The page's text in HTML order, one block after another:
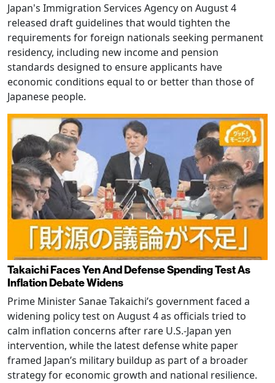
Japan's Immigration Services Agency on August 4
released draft guidelines that would tighten the
requirements for foreign nationals seeking permanent
residency, including new income and pension
standards designed to ensure applicants have
economic conditions equal to or better than those of
Japanese people.
Takaichi Faces Yen And Defense Spending Test As
Inflation Debate Widens
Prime Minister Sanae Takaichi’s government faced a
widening policy test on August 4 as officials tried to
calm inflation concerns after rare U.S.-Japan yen
intervention, while the latest defense white paper
framed Japan’s military buildup as part of a broader
strategy for economic growth and national resilience.